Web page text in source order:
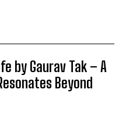
by Gaurav Tak – A
Beyond